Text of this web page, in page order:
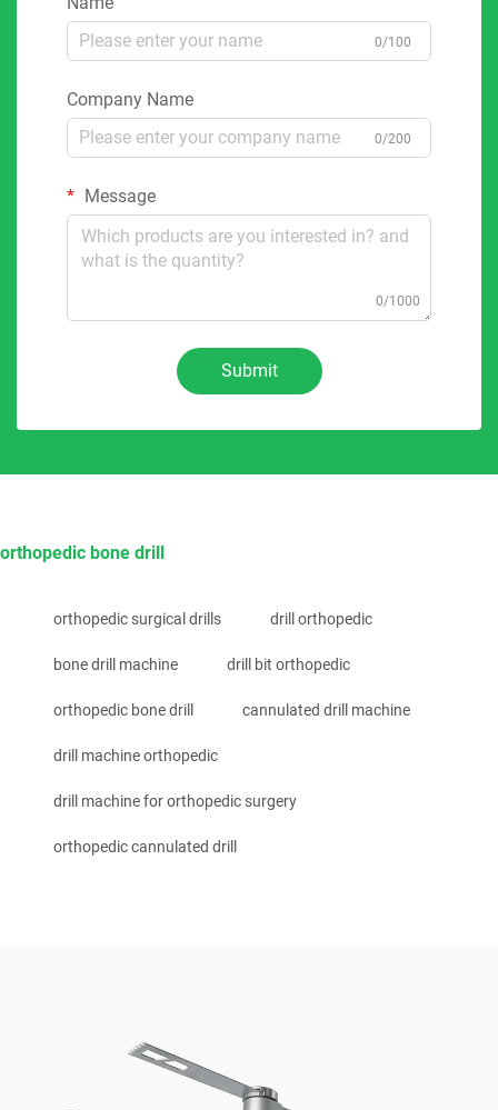
0/100
Company Name
0/200
Message
0/1000
Submit
orthopedic bone drill
orthopedic surgical drills drill orthopedic
bone drill machine drill bit orthopedic
orthopedic bone drill cannulated drill machine
drill machine orthopedic
drill machine for orthopedic surgery
orthopedic cannulated drill